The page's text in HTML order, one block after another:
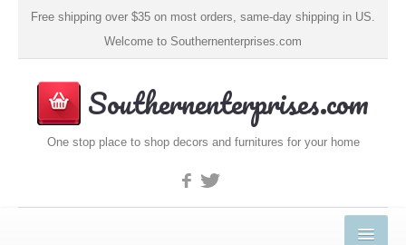
Free shipping over $35 on most orders, same-day shipping in US.
Welcome to Southernenterprises.com
Southernenterprises.com
One stop place to shop decors and furnitures for your home